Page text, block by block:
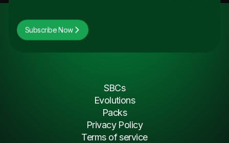
Subscribe Now
SBCs
Evolutions
Packs
Privacy Policy
Terms of service